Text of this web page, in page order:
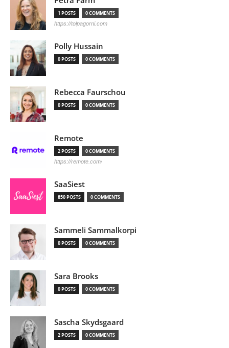
1 POSTS 0 COMMENTS
https://tolpagorni.com
Polly Hussain
0 POSTS 0 COMMENTS
Rebecca Faurschou
0 POSTS 0 COMMENTS
Remote
2 POSTS 0 COMMENTS
https://remote.com/
SaaSiest
850 POSTS 0 COMMENTS
Sammeli Sammalkorpi
0 POSTS 0 COMMENTS
Sara Brooks
0 POSTS 0 COMMENTS
Sascha Skydsgaard
2 POSTS 0 COMMENTS